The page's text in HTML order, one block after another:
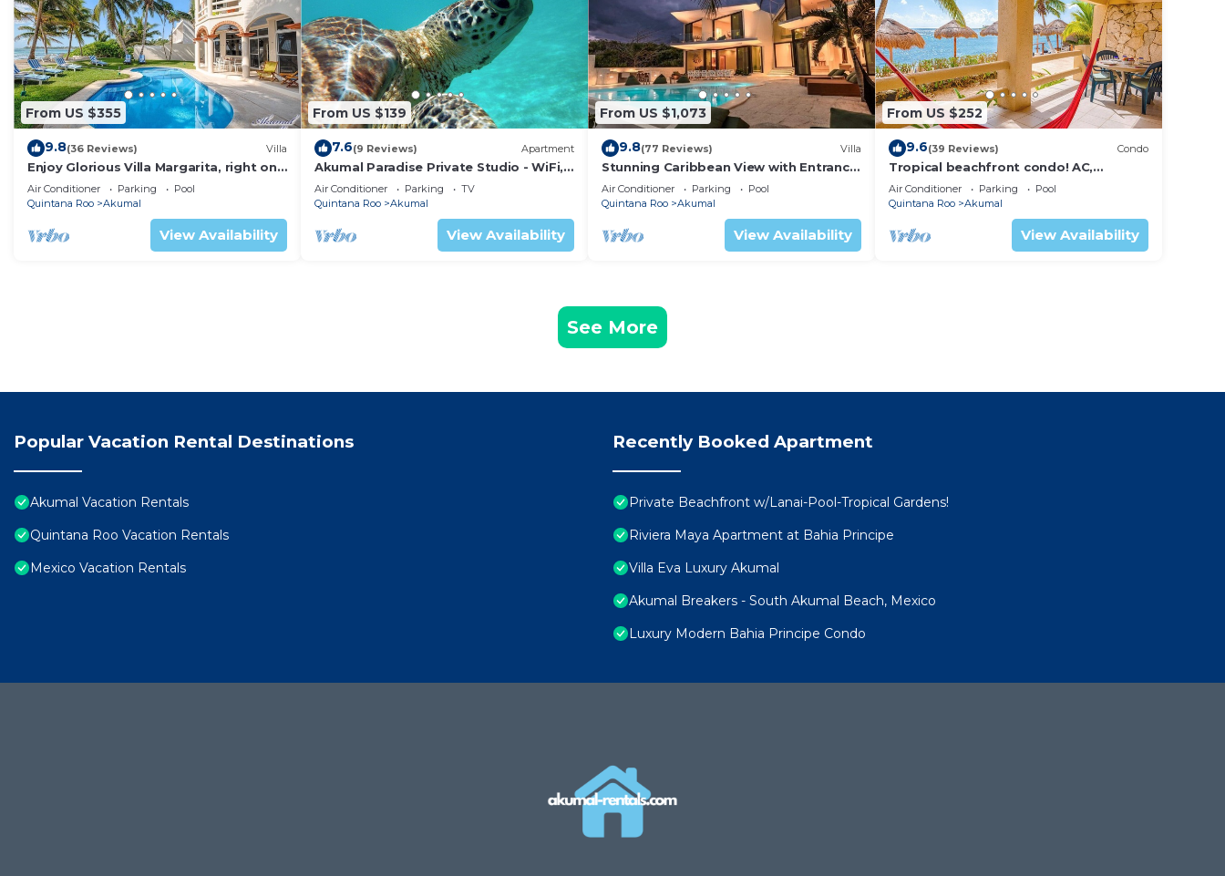
From US $355
9.8(36 Reviews) Villa
Enjoy Glorious Villa Margarita, right on
the ocean, Jade Bay Akumal.
Air Conditioner Parking
Pool
Quintana Roo
Akumal
View Availability
From US $139
7.6(9 Reviews) Apartment
Akumal Paradise Private Studio - WiFi,
Air Conditioning
Air Conditioner Parking
TV
Quintana Roo
Akumal
View Availability
From US $1,073
9.8(77 Reviews) Villa
Stunning Caribbean View with Entrance
to Yal-ku Lagoon Akumal
Air Conditioner Parking
Pool
Quintana Roo
Akumal
View Availability
From US $252
9.6(39 Reviews) Condo
Tropical beachfront condo! AC,
swimming pool!
Air Conditioner Parking
Pool
Quintana Roo
Akumal
View Availability
See More
Popular Vacation Rental Destinations
Akumal Vacation Rentals
Quintana Roo Vacation Rentals
Mexico Vacation Rentals
Recently Booked Apartment
Private Beachfront w/Lanai-Pool-Tropical Gardens!
Riviera Maya Apartment at Bahia Principe
Villa Eva Luxury Akumal
Akumal Breakers - South Akumal Beach, Mexico
Luxury Modern Bahia Principe Condo